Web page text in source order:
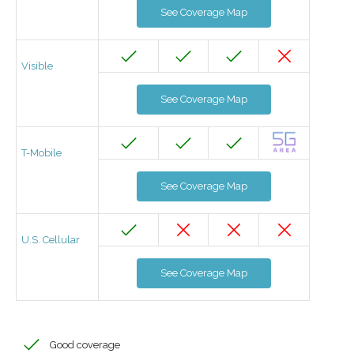
See Coverage Map
Visible
See Coverage Map
T-Mobile
See Coverage Map
U.S. Cellular
See Coverage Map
Good coverage